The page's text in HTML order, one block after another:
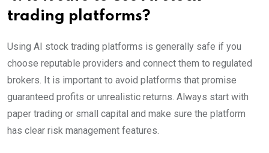
trading platforms?
Using AI stock trading platforms is generally safe if you
choose reputable providers and connect them to regulated
brokers. It is important to avoid platforms that promise
guaranteed profits or unrealistic returns. Always start with
paper trading or small capital and make sure the platform
has clear risk management features.